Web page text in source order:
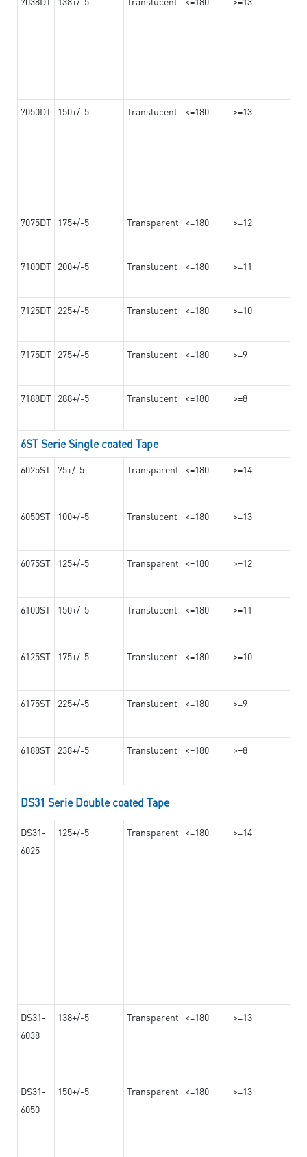
7050DT 150+/-5 Translucent <=180 >=13
7075DT 175+/-5 Transparent <=180 >=12
7100DT 200+/-5 Translucent <=180 >=11
7125DT 225+/-5 Translucent <=180 >=10
7175DT 275+/-5 Translucent <=180 >=9
7188DT 288+/-5 Translucent <=180 >=8
6ST Serie Single coated Tape
6025ST 75+/-5 Transparent <=180 >=14
6050ST 100+/-5 Translucent <=180 >=13
6075ST 125+/-5 Transparent <=180 >=12
6100ST 150+/-5 Translucent <=180 >=11
6125ST 175+/-5 Translucent <=180 >=10
6175ST 225+/-5 Translucent <=180 >=9
6188ST 238+/-5 Translucent <=180 >=8
DS31 Serie Double coated Tape
DS31-
6025
125+/-5 Transparent <=180 >=14
DS31-
6038
138+/-5 Transparent <=180 >=13
DS31-
6050
150+/-5 Transparent <=180 >=13